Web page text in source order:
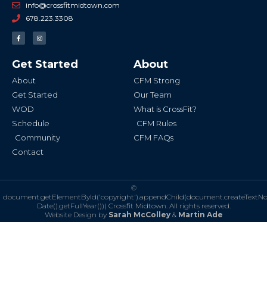
info@crossfitmidtown.com
678.223.3308
F
a
c
o
o
-
I
n
s
g
r
Get Started
About
Get Started
WOD
Schedule
Community
Contact
About
CFM Strong
Our Team
What is CrossFit?
CFM Rules
CFM FAQs
©
Date().getFullYear())) Crossfit Midtown. All rights reserved.
Website Design by Sarah McColley& Martin Ade